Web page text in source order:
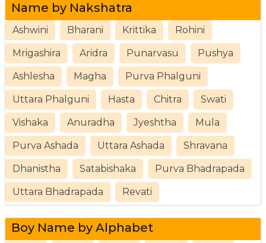
Name by Nakshatra
Ashwini Bharani Krittika Rohini
Mrigashira Aridra Punarvasu Pushya
Ashlesha Magha Purva Phalguni
Uttara Phalguni Hasta Chitra Swati
Vishaka Anuradha Jyeshtha Mula
Purva Ashada Uttara Ashada Shravana
Dhanistha Satabishaka Purva Bhadrapada
Uttara Bhadrapada Revati
Boy Name by Alphabet